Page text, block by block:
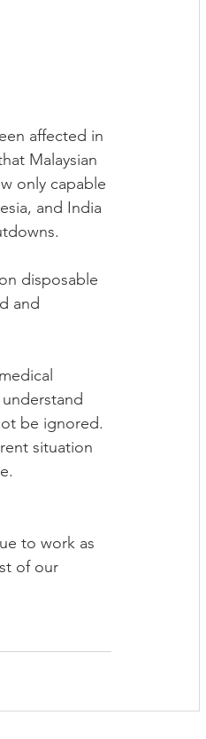
affected in
Malaysian
only capable
and India
disposable
and
be ignored.
situation
to work as
of our